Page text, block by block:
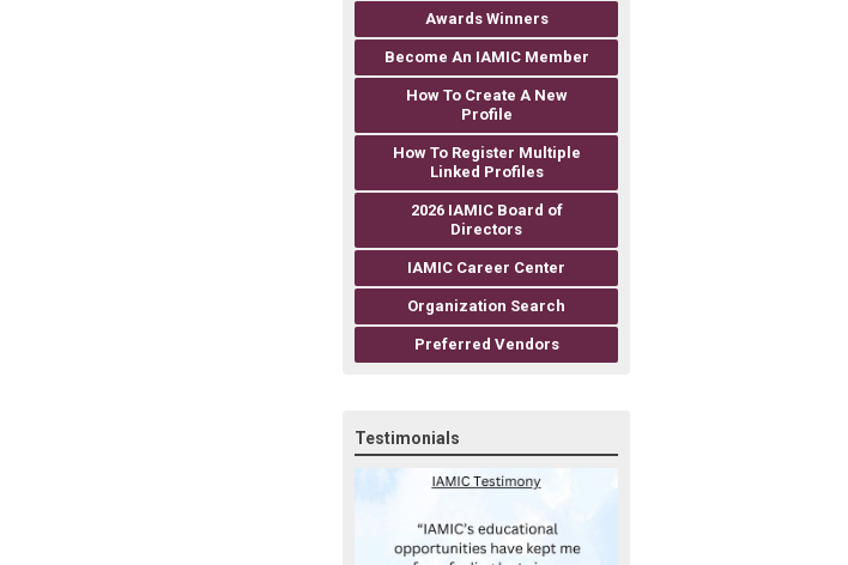
Awards Winners
Become An IAMIC Member
How To Create A New
Profile
How To Register Multiple
Linked Profiles
2026 IAMIC Board of
Directors
IAMIC Career Center
Organization Search
Preferred Vendors
Testimonials